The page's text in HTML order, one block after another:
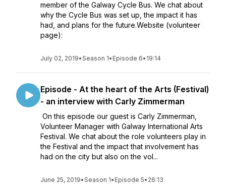
member of the Galway Cycle Bus. We chat about
why the Cycle Bus was set up, the impact it has
had, and plans for the future.Website (volunteer
page):
July 02, 2019•Season 1• Episode 6• 19:14
Episode - At the heart of the Arts (Festival)
- an interview with Carly Zimmerman
On this episode our guest is Carly Zimmerman,
Volunteer Manager with Galway International Arts
Festival. We chat about the role volunteers play in
the Festival and the impact that involvement has
had on the city but also on the vol...
June 25, 2019•Season 1• Episode 5• 26:13